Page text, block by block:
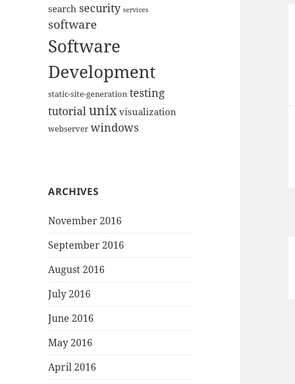
search security services
software
Software
Development
static-site-generation testing
tutorialunix visualization
webserver windows
ARCHIVES
November 2016
September 2016
August 2016
July 2016
June 2016
May 2016
April 2016